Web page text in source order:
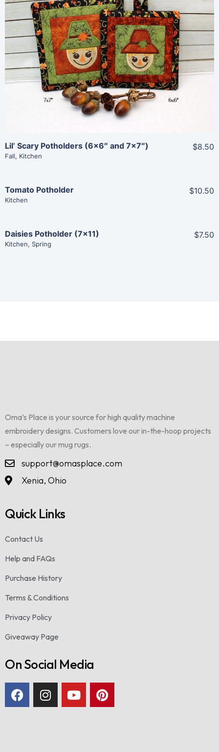
Share
View Details
Add To Cart
Lil’ Scary Potholders (6×6″ and 7×7″)
Fall, Kitchen
$8.50
Tomato Potholder
Kitchen
$10.50
Share
Daisies Potholder (7×11)
Kitchen, Spring
$7.50
Oma’s Place is your source for high quality machine
embroidery designs. Customers love our in-the-hoop projects
– especially our mug rugs.
support@omasplace.com
Xenia, Ohio
Quick Links
Contact Us
Help and FAQs
Purchase History
Terms & Conditions
Privacy Policy
Giveaway Page
On Social Media